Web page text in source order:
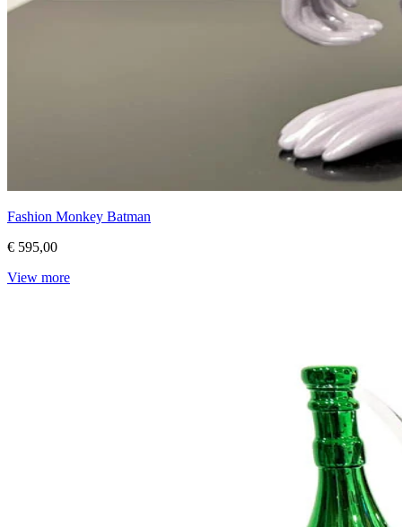
Fashion Monkey Batman
€ 595,00
View more